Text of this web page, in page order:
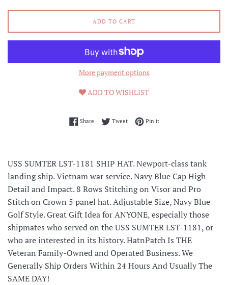
ADD TO CART
More payment options
ADD TO WISHLIST
ShareShare on Facebook
TweetTweet on Twitter
Pin itPin on Pinterest
USS SUMTER LST-1181 SHIP HAT. Newport-class tank
landing ship. Vietnam war service. Navy Blue Cap High
Detail and Impact. 8 Rows Stitching on Visor and Pro
Stitch on Crown 5 panel hat. Adjustable Size, Navy Blue
Golf Style. Great Gift Idea for ANYONE, especially those
shipmates who served on the USS SUMTER LST-1181, or
who are interested in its history. HatnPatch Is THE
Veteran Family-Owned and Operated Business. We
Generally Ship Orders Within 24 Hours And Usually The
SAME DAY!